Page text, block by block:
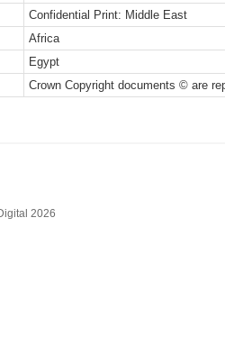
Confidential Print: Middle East
Africa
Egypt
Crown Copyright documents © are
2026